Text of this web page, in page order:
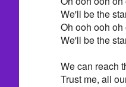
We'll be the
Oh ooh ooh oh
We'll be the
We can reach
Trust me, all